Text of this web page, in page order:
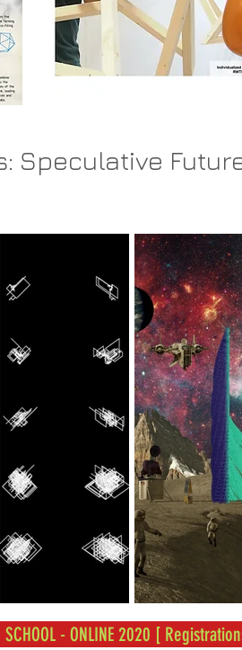
Speculative
SCHOOL - ONLINE 2020 [